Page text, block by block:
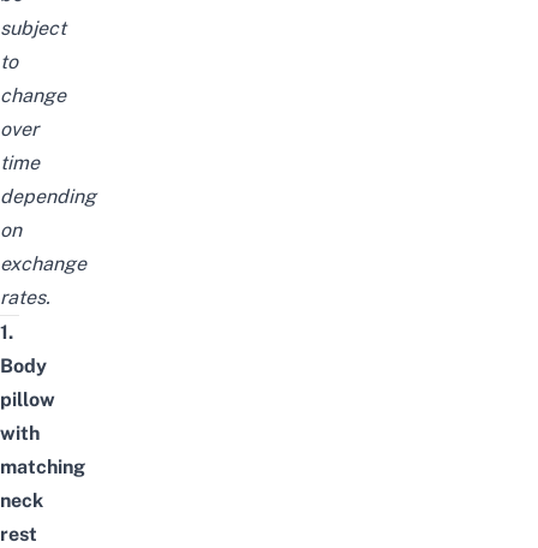
subject
to
change
over
time
depending
on
exchange
rates.
1.
Body
pillow
with
matching
neck
rest